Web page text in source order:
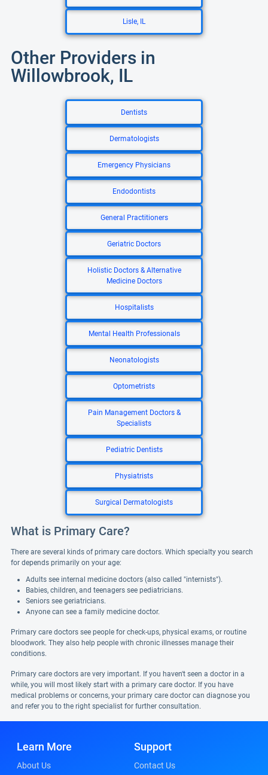
Lisle, IL
Other Providers in
Willowbrook, IL
Dentists
Dermatologists
Emergency Physicians
Endodontists
General Practitioners
Geriatric Doctors
Holistic Doctors & Alternative
Medicine Doctors
Hospitalists
Mental Health Professionals
Neonatologists
Optometrists
Pain Management Doctors &
Specialists
Pediatric Dentists
Physiatrists
Surgical Dermatologists
What is Primary Care?
There are several kinds of primary care doctors. Which specialty you search
for depends primarily on your age:
Adults see internal medicine doctors (also called "internists").
Babies, children, and teenagers see pediatricians.
Seniors see geriatricians.
Anyone can see a family medicine doctor.
Primary care doctors see people for check-ups, physical exams, or routine
bloodwork. They also help people with chronic illnesses manage their
conditions.
Primary care doctors are very important. If you haven't seen a doctor in a
while, you will most likely start with a primary care doctor. If you have
medical problems or concerns, your primary care doctor can diagnose you
and refer you to the right specialist for further consultation.
Learn More
About Us
Support
Contact Us